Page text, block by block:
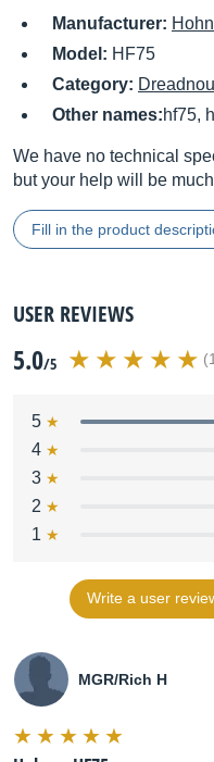
Manufacturer:
Model: HF75
Category:
Other names:hf75,
We have no technical
but your help will be
Fill in the product
USER REVIEWS
5.0/5
5
4
3
2
1
Write a user
MGR/Rich H